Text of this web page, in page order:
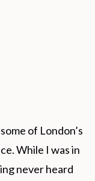
of London’s
While I was in
never heard